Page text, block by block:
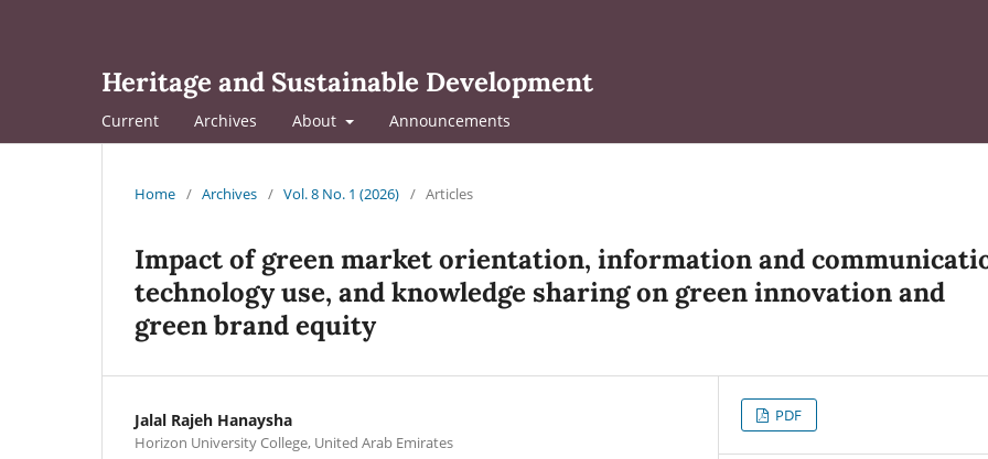
Heritage and Sustainable Development
Current Archives About Announcements
Home / Archives / Vol. 8 No. 1 (2026) / Articles
Impact of green market orientation, information and
technology use, and knowledge sharing on green innovation and
green brand equity
Jalal Rajeh Hanaysha
Horizon University College, United Arab Emirates
PDF